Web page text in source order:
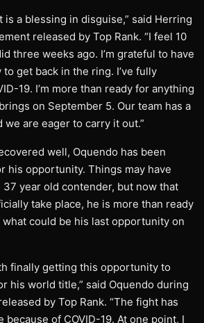
is a blessing in disguise,” said Herring
released by Top Rank. “I feel 10
three weeks ago. I’m grateful to have
get back in the ring. I’ve fully
19. I’m more than ready for anything
on September 5. Our team has a
we are eager to carry it out.”
well, Oquendo has been
his opportunity. Things may have
year old contender, but now that
take place, he is more than ready
could be his last opportunity on
finally getting this opportunity to
his world title,” said Oquendo during
by Top Rank. “The fight has
because of COVID-19. At one point, I